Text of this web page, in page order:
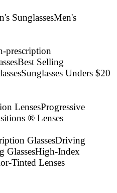
SunglassesMen's
prescription
Best Selling
Sunglasses Unders $20
LensesProgressive
® Lenses
GlassesDriving
GlassesHigh-Index
Tinted Lenses